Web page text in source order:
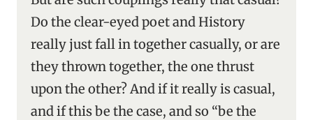
Do the clear-eyed poet and History
really just fall in together casually, or are
they thrown together, the one thrust
upon the other? And if it really is casual,
and if this be the case, and so “be the